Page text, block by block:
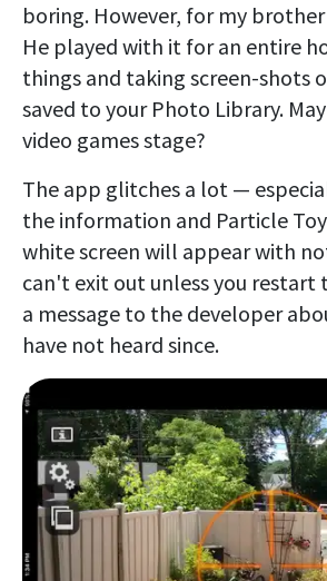
boring. However, for my
He played with it for an entire
things and taking screen-shots
saved to your Photo Library.
video games stage?
The app glitches a lot —
the information and Particle
white screen will appear with
can't exit out unless you restart
a message to the developer
have not heard since.